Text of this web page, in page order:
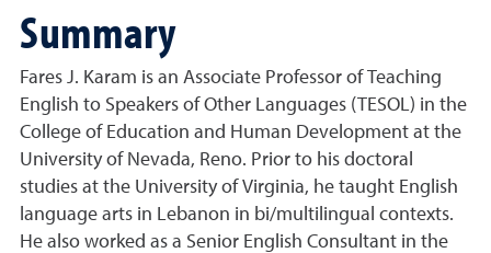
Summary
Fares J. Karam is an Associate Professor of Teaching
English to Speakers of Other Languages (TESOL) in the
College of Education and Human Development at the
University of Nevada, Reno. Prior to his doctoral
studies at the University of Virginia, he taught English
language arts in Lebanon in bi/multilingual contexts.
He also worked as a Senior English Consultant in the